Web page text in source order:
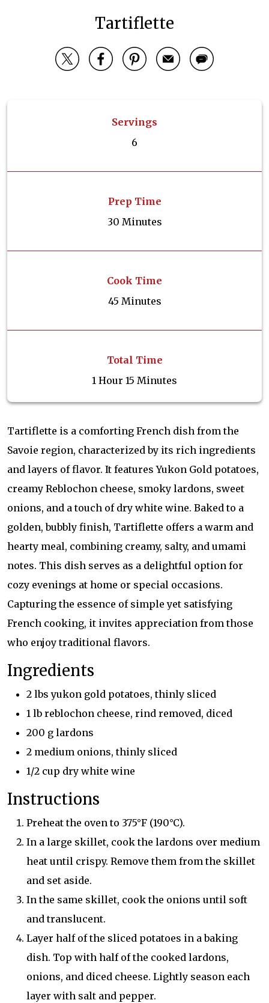
Tartiflette
Servings
6
Prep Time
30 Minutes
Cook Time
45 Minutes
Total Time
1 Hour 15 Minutes
Tartiflette is a comforting French dish from the
Savoie region, characterized by its rich ingredients
and layers of flavor. It features Yukon Gold potatoes,
creamy Reblochon cheese, smoky lardons, sweet
onions, and a touch of dry white wine. Baked to a
golden, bubbly finish, Tartiflette offers a warm and
hearty meal, combining creamy, salty, and umami
notes. This dish serves as a delightful option for
cozy evenings at home or special occasions.
Capturing the essence of simple yet satisfying
French cooking, it invites appreciation from those
who enjoy traditional flavors.
Ingredients
2 lbs yukon gold potatoes, thinly sliced
1 lb reblochon cheese, rind removed, diced
200 g lardons
2 medium onions, thinly sliced
1/2 cup dry white wine
Instructions
Preheat the oven to 375°F (190°C).
In a large skillet, cook the lardons over medium
heat until crispy. Remove them from the skillet
and set aside.
In the same skillet, cook the onions until soft
and translucent.
Layer half of the sliced potatoes in a baking
dish. Top with half of the cooked lardons,
onions, and diced cheese. Lightly season each
layer with salt and pepper.